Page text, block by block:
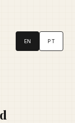
EN PT